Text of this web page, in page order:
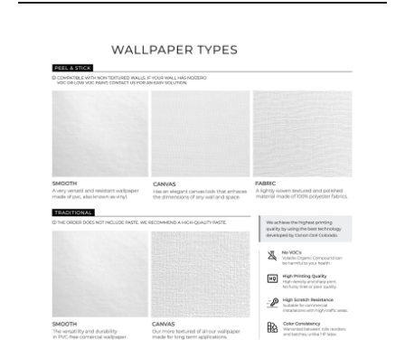
Ordering Guide
Samples & Custom Orders